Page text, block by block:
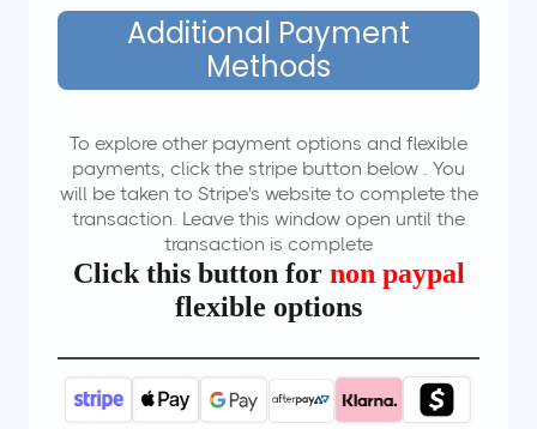
Additional Payment
Methods
To explore other payment options and flexible
payments, click the stripe button below . You
will be taken to Stripe's website to complete the
transaction. Leave this window open until the
transaction is complete
Click this button for non paypal
flexible options